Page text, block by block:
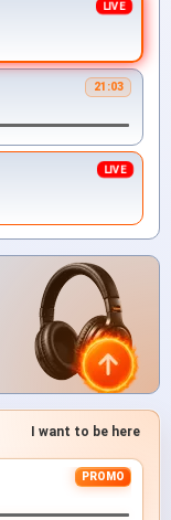
21:03
I want to be here
PROMO